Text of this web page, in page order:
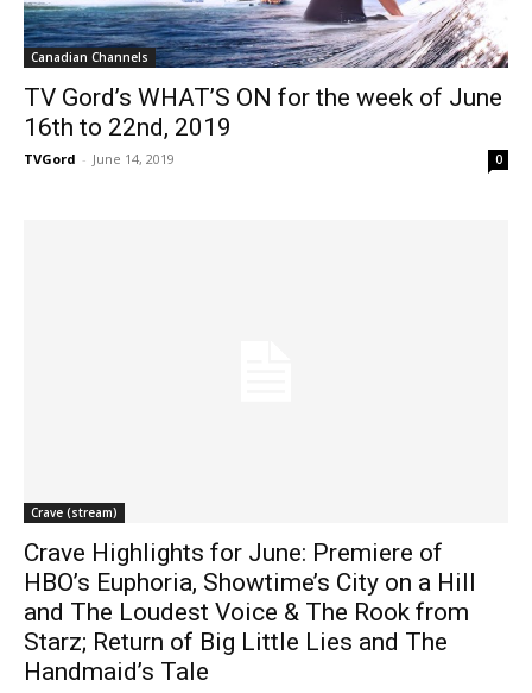
Canadian Channels
TV Gord’s WHAT’S ON for the week of June
16th to 22nd, 2019
TVGord - June 14, 2019 0
Crave (stream)
Crave Highlights for June: Premiere of
HBO’s Euphoria, Showtime’s City on a Hill
and The Loudest Voice & The Rook from
Starz; Return of Big Little Lies and The
Handmaid’s Tale